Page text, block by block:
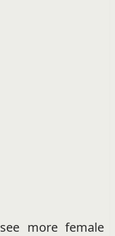
more female